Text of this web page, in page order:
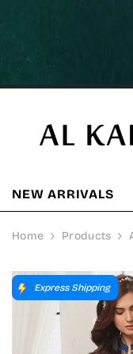
NEW ARRIVALS
Home Products
Express Shipping